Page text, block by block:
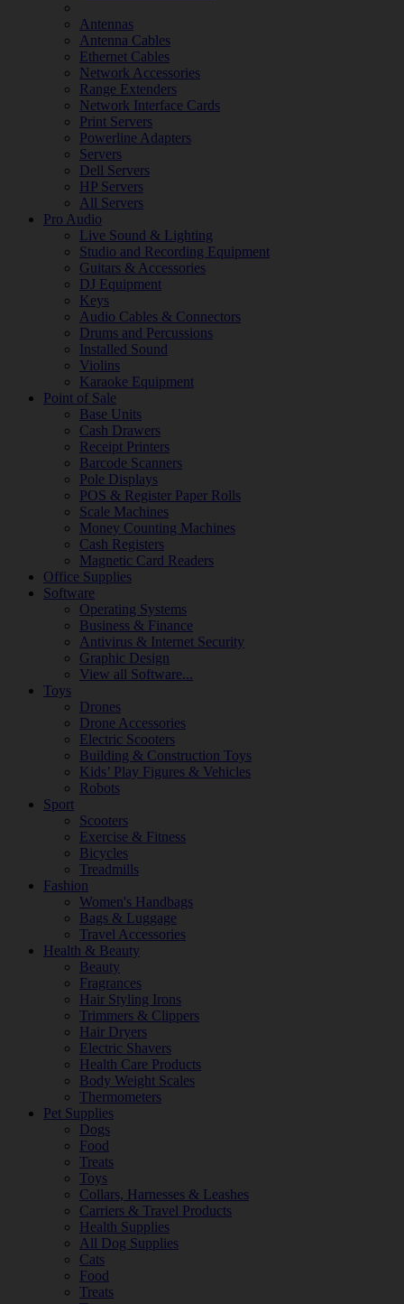
Antennas
Antenna Cables
Ethernet Cables
Network Accessories
Range Extenders
Network Interface Cards
Print Servers
Powerline Adapters
Servers
Dell Servers
HP Servers
All Servers
Pro Audio
Live Sound & Lighting
Studio and Recording Equipment
Guitars & Accessories
DJ Equipment
Keys
Audio Cables & Connectors
Drums and Percussions
Installed Sound
Violins
Karaoke Equipment
Point of Sale
Base Units
Cash Drawers
Receipt Printers
Barcode Scanners
Pole Displays
POS & Register Paper Rolls
Scale Machines
Money Counting Machines
Cash Registers
Magnetic Card Readers
Office Supplies
Software
Operating Systems
Business & Finance
Antivirus & Internet Security
Graphic Design
View all Software...
Toys
Drones
Drone Accessories
Electric Scooters
Building & Construction Toys
Kids’ Play Figures & Vehicles
Robots
Sport
Scooters
Exercise & Fitness
Bicycles
Treadmills
Fashion
Women's Handbags
Bags & Luggage
Travel Accessories
Health & Beauty
Beauty
Fragrances
Hair Styling Irons
Trimmers & Clippers
Hair Dryers
Electric Shavers
Health Care Products
Body Weight Scales
Thermometers
Pet Supplies
Dogs
Food
Treats
Toys
Collars, Harnesses & Leashes
Carriers & Travel Products
Health Supplies
All Dog Supplies
Cats
Food
Treats